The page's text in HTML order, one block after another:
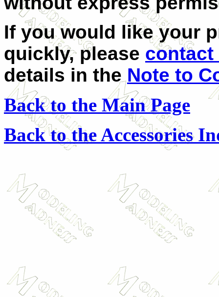
If you would like your
quickly, please contact
details in theNote to
Back to the Main Page
Back to the Accessories